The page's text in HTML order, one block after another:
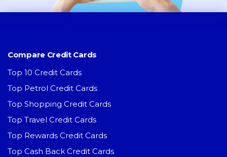
Compare Credit Cards
Top 10 Credit Cards
Top Petrol Credit Cards
Top Shopping Credit Cards
Top Travel Credit Cards
Top Rewards Credit Cards
Top Cash Back Credit Cards